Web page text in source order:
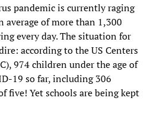
pandemic is currently raging
average of more than 1,300
every day. The situation for
according to the US Centers
974 children under the age of
19 so far, including 306
five! Yet schools are being kept